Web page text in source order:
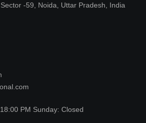
-59, Noida, Uttar Pradesh, India
PM Sunday: Closed